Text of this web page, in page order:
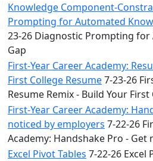
Knowledge Component-
Prompting for Automated
23-26 Diagnostic Prompting
Gap
First-Year Career Academy:
First College Resume7-23-26
Resume Remix - Build Your
First-Year Career Academy:
noticed by employers 7-22-26
Academy: Handshake Pro -
Excel Pivot Tables 7-22-26 Excel